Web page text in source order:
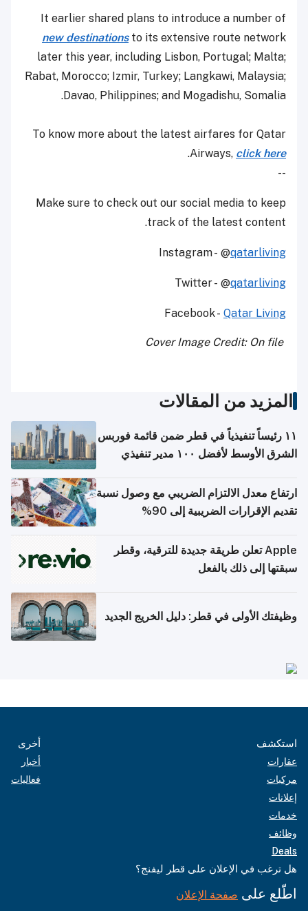
It earlier shared plans to introduce a number of
new destinationsto its extensive route network
later this year, including Lisbon, Portugal; Malta;
Rabat, Morocco; Izmir, Turkey; Langkawi, Malaysia;
Davao, Philippines; and Mogadishu, Somalia.
To know more about the latest airfares for Qatar
Airways, click here
.
--
Make sure to check out our social media to keep
track of the latest content.
Instagram - @qatarliving
Twitter - @qatarliving
Facebook - Qatar Living
Cover Image Credit: On file
المزيد من المقالات
١١ رئيساً تنفيذياً في قطر ضمن قائمة فوربس
الشرق الأوسط لأفضل ١٠٠ مدير تنفيذي
ارتفاع معدل الالتزام الضريبي مع وصول نسبة
تقديم الإقرارات الضريبية إلى 90%
Apple تعلن طريقة جديدة للترقية، وقطر
سبقتها إلى ذلك بالفعل
وظيفتك الأولى في قطر: دليل الخريج الجديد
استكشف
عقارات
مركبات
إعلانات
خدمات
وظائف
Deals
أخرى
أخبار
فعاليات
هل ترغب في الإعلان على قطر ليفنج؟
اطّلع على صفحة الإعلان